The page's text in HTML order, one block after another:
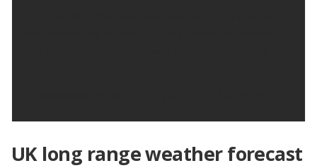
UK long range weather forecast